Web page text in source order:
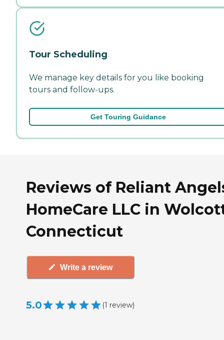
Tour Scheduling
We manage key details for you like booking
tours and follow-ups.
Get Touring Guidance
Reviews of Reliant
HomeCare LLC in
Connecticut
Write a review
5.0 (1 review)